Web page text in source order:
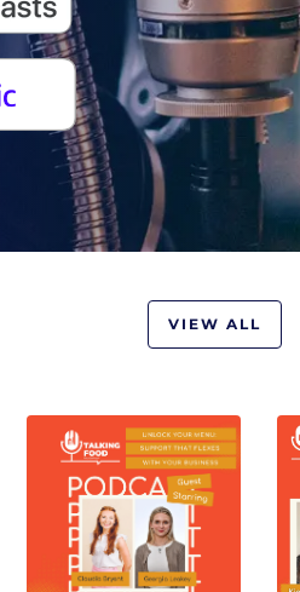
VIEW ALL